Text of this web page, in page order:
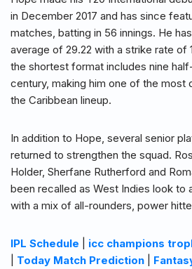
in December 2017 and has since
matches, batting in 56 innings. He
average of 29.22 with a strike rate of
the shortest format includes nine
century, making him one of the most
the Caribbean lineup.
In addition to Hope, several senior
returned to strengthen the squad.
Holder, Sherfane Rutherford and
been recalled as West Indies look to
with a mix of all-rounders, power
IPL Schedule icc champions
Today Match Prediction